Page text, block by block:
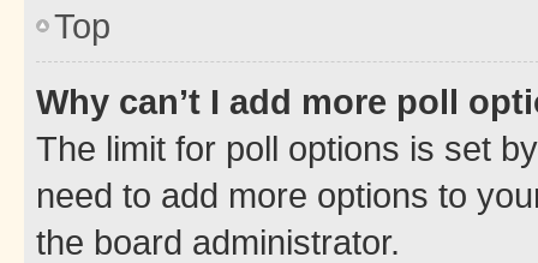
Top
Why can’t I add more poll
The limit for poll options is set
need to add more options to
the board administrator.